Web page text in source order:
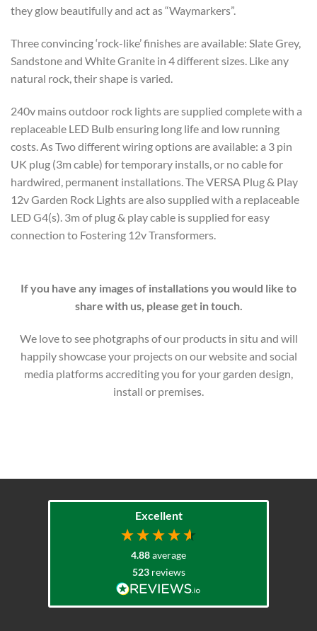
they glow beautifully and act as “Waymarkers”.
Three convincing ‘rock-like’ finishes are available: Slate Grey,
Sandstone and White Granite in 4 different sizes. Like any
natural rock, their shape is varied.
240v mains outdoor rock lights are supplied complete with a
replaceable LED Bulb ensuring long life and low running
costs. As Two different wiring options are available: a 3 pin
UK plug (3m cable) for temporary installs, or no cable for
hardwired, permanent installations. The VERSA Plug & Play
12v Garden Rock Lights are also supplied with a replaceable
LED G4(s). 3m of plug & play cable is supplied for easy
connection to Fostering 12v Transformers.
If you have any images of installations you would like to
share with us, please get in touch.
We love to see photgraphs of our products in situ and will
happily showcase your projects on our website and social
media platforms accrediting you for your garden design,
install or premises.
Excellent
4.88average
523 reviews